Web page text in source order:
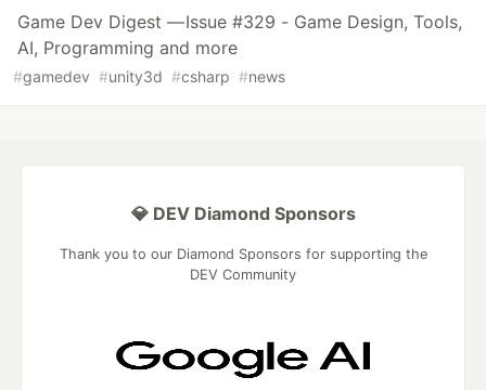
Game Dev Digest — Issue #329 - Game Design, Tools,
AI, Programming and more
#gamedev #unity3d #csharp #news
💎 DEV Diamond Sponsors
Thank you to our Diamond Sponsors for supporting the
DEV Community